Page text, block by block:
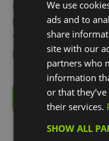
relaxing in style in
bedrooms,
TV, bright modern
kingsize bed.
Visit the
We use
ads and to
share
site with our
partners who
information
or that
their services.
SHOW ALL